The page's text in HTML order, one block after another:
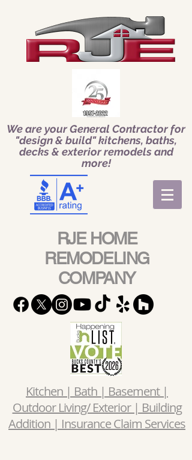
We are your General Contractor for
"design & build" kitchens, baths,
decks & exterior remodels and
more!
RJE HOME
REMODELING
COMPANY
Kitchen | Bath | Basement |
Outdoor Living/ Exterior | Building
Addition | Insurance Claim Services